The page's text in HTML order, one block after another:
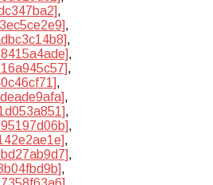
,
,
,
,
,
,
,
,
,
,
,
,